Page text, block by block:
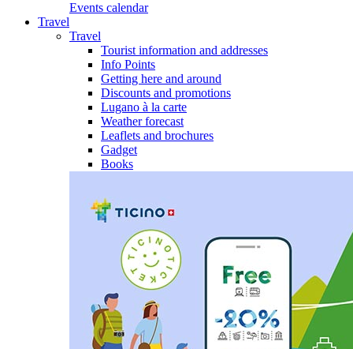
Events calendar
Travel
Travel
Tourist information and addresses
Info Points
Getting here and around
Discounts and promotions
Lugano à la carte
Weather forecast
Leaflets and brochures
Gadget
Books